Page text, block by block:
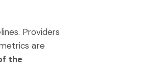
Providers
are
the